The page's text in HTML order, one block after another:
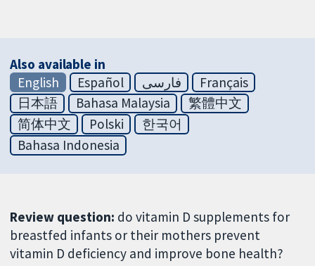
Also available in
English
Español فارسی
Français
日本語
Bahasa Malaysia
繁體中文
简体中文
Polski
한국어
Bahasa Indonesia
Review question: do vitamin D supplements for
breastfed infants or their mothers prevent
vitamin D deficiency and improve bone health?